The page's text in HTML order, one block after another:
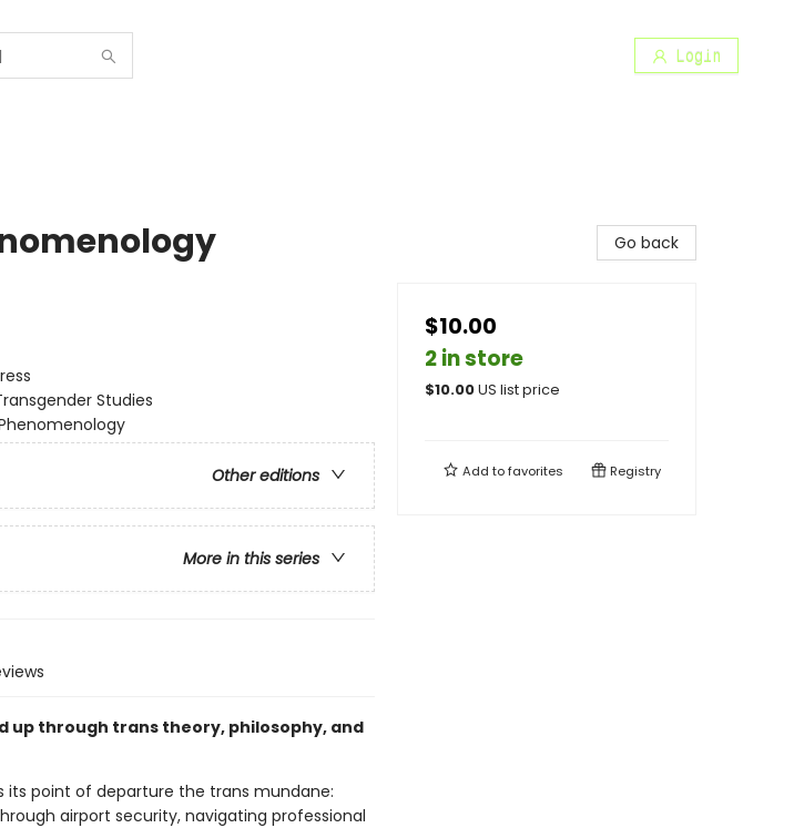
Login
Studies
Other editions
More in this series
up through trans theory, philosophy, and
its point of departure the trans mundane:
airport security, navigating professional
Go back
$10.00
2 in store
$10.00US list price
Add tofavorites Registry